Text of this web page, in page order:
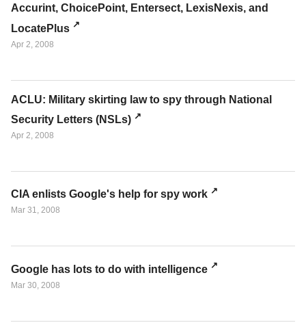
Accurint, ChoicePoint, Entersect, LexisNexis, and
LocatePlus
Apr 2, 2008
ACLU: Military skirting law to spy through National
Security Letters (NSLs)
Apr 2, 2008
CIA enlists Google's help for spy work
Mar 31, 2008
Google has lots to do with intelligence
Mar 30, 2008